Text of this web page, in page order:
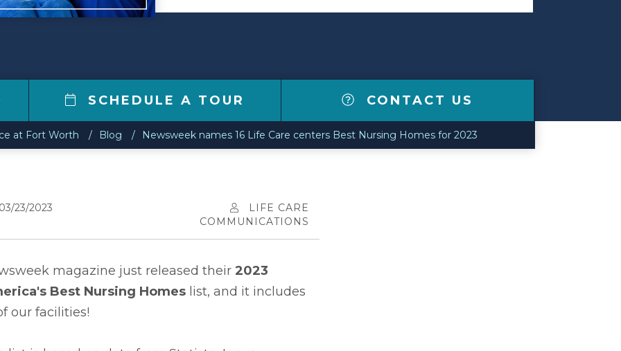
SCHEDULE A TOUR CONTACT US
at Fort Worth Blog Newsweek names 16 Life Care centers Best Nursing Homes for 2023
03/23/2023
LIFE CARE
COMMUNICATIONS
magazine just released their 2023
Best Nursing Homes list, and it includes
our facilities!